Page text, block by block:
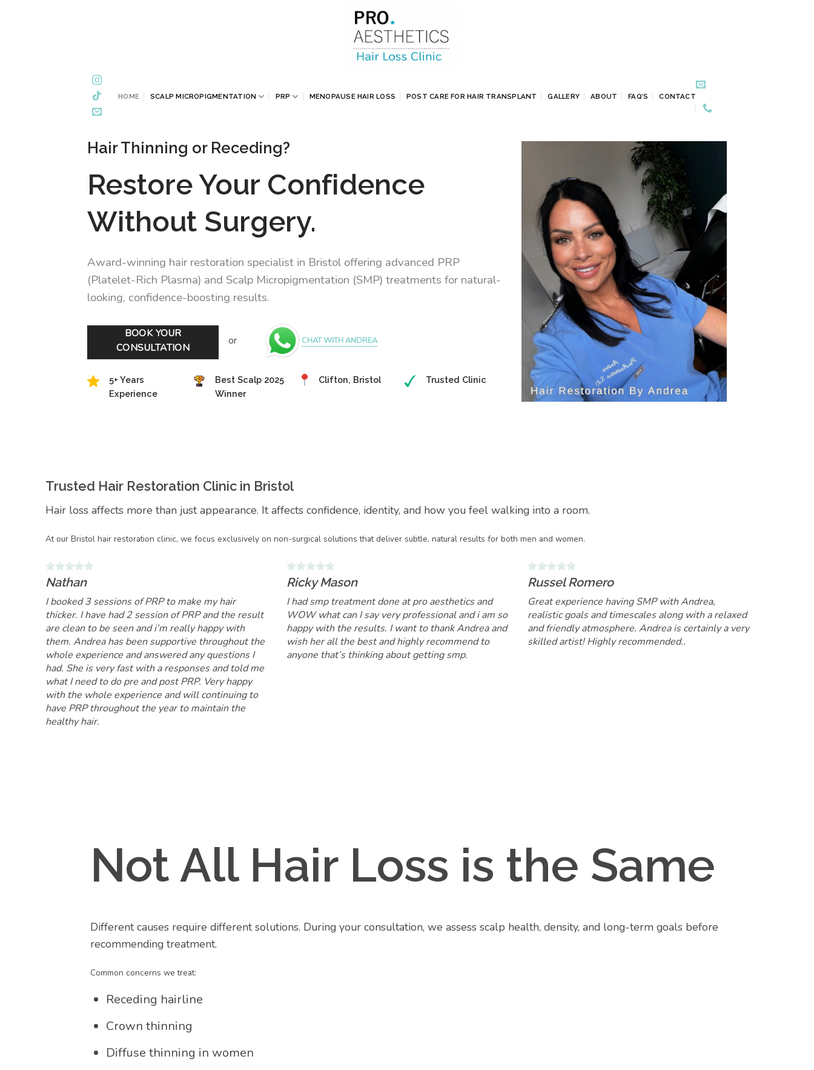
HOME SCALP MICROPIGMENTATION PRP MENOPAUSE HAIR LOSS POST CARE FOR HAIR TRANSPLANT GALLERY ABOUT FAQ’S CONTACT
Hair Thinning or Receding?
Restore Your Confidence
Without Surgery.
Award-winning hair restoration specialist in Bristol offering advanced PRP
(Platelet-Rich Plasma) and Scalp Micropigmentation (SMP) treatments for natural-
looking, confidence-boosting results.
BOOK YOUR
CONSULTATION
or CHAT WITH ANDREA
5+ Years
Experience
Best Scalp 2025
Winner
Clifton, Bristol Trusted Clinic
Trusted Hair Restoration Clinic in Bristol
Hair loss affects more than just appearance. It affects confidence, identity, and how you feel walking into a room.
At our Bristol hair restoration clinic, we focus exclusively on non-surgical solutions that deliver subtle, natural results for both men and women.
Nathan
I booked 3 sessions of PRP to make my hair
thicker. I have had 2 session of PRP and the result
are clean to be seen and i’m really happy with
them. Andrea has been supportive throughout the
whole experience and answered any questions I
had. She is very fast with a responses and told me
what I need to do pre and post PRP. Very happy
with the whole experience and will continuing to
have PRP throughout the year to maintain the
healthy hair.
Ricky Mason
I had smp treatment done at pro aesthetics and
WOW what can I say very professional and i am so
happy with the results. I want to thank Andrea and
wish her all the best and highly recommend to
anyone that’s thinking about getting smp.
Russel Romero
Great experience having SMP with Andrea,
realistic goals and timescales along with a relaxed
and friendly atmosphere. Andrea is certainly a very
skilled artist! Highly recommended..
Not All Hair Loss is the Same
Different causes require different solutions. During your consultation, we assess scalp health, density, and long-term goals before
recommending treatment.
Common concerns we treat:
Receding hairline
Crown thinning
Diffuse thinning in women